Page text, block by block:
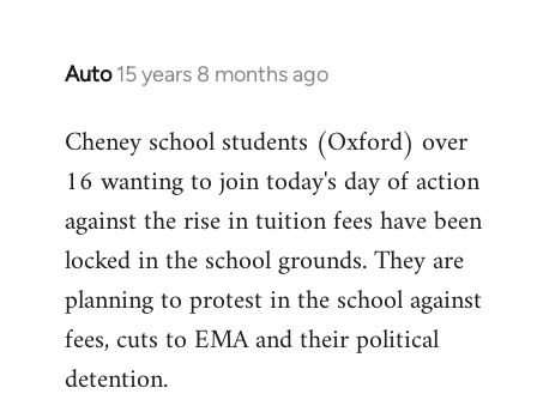
Auto 15 years 8 months ago
In
to
Welcome
libcom.org
Cheney school students (Oxford) over
16 wanting to join today's day of action
against the rise in tuition fees have been
locked in the school grounds. They are
planning to protest in the school against
fees, cuts to EMA and their political
detention.